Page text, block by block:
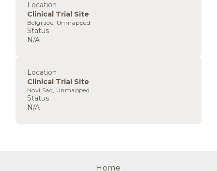
Location
Clinical Trial Site
Belgrade, Unmapped
Status
N/A
Location
Clinical Trial Site
Novi Sad, Unmapped
Status
N/A
Home